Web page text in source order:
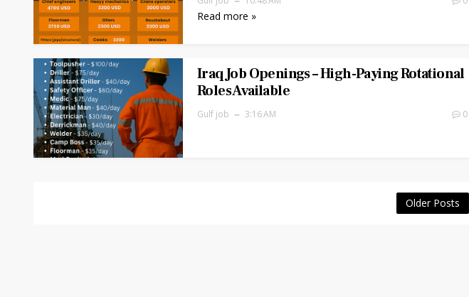
Read more »
Iraq Job Openings – High-Paying Rotational
Roles Available
Gulf job 3:16 AM 0
Older Posts